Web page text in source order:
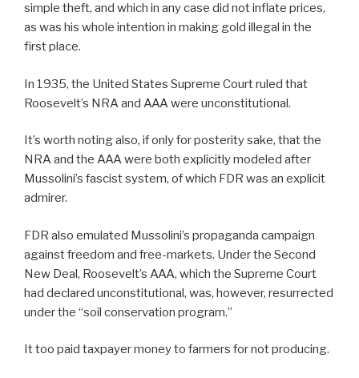
simple theft, and which in any case did not inflate prices,
as was his whole intention in making gold illegal in the
first place.
In 1935, the United States Supreme Court ruled that
Roosevelt’s NRA and AAA were unconstitutional.
It’s worth noting also, if only for posterity sake, that the
NRA and the AAA were both explicitly modeled after
Mussolini’s fascist system, of which FDR was an explicit
admirer.
FDR also emulated Mussolini’s propaganda campaign
against freedom and free-markets. Under the Second
New Deal, Roosevelt’s AAA, which the Supreme Court
had declared unconstitutional, was, however, resurrected
under the “soil conservation program.”
It too paid taxpayer money to farmers for not producing.